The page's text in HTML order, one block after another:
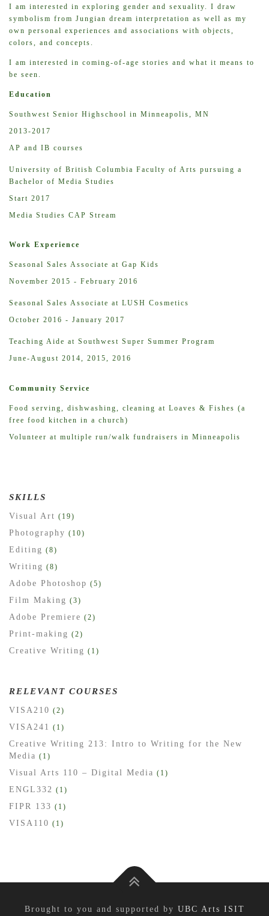
I am interested in exploring gender and sexuality. I draw
symbolism from Jungian dream interpretation as well as my
own personal experiences and associations with objects,
colors, and concepts.
I am interested in coming-of-age stories and what it means to
be seen.
Education
Southwest Senior Highschool in Minneapolis, MN
2013-2017
AP and IB courses
University of British Columbia Faculty of Arts pursuing a
Bachelor of Media Studies
Start 2017
Media Studies CAP Stream
Work Experience
Seasonal Sales Associate at Gap Kids
November 2015 - February 2016
Seasonal Sales Associate at LUSH Cosmetics
October 2016 - January 2017
Teaching Aide at Southwest Super Summer Program
June-August 2014, 2015, 2016
Community Service
Food serving, dishwashing, cleaning at Loaves & Fishes (a
free food kitchen in a church)
Volunteer at multiple run/walk fundraisers in Minneapolis
SKILLS
Visual Art (19)
Photography (10)
Editing (8)
Writing (8)
Adobe Photoshop (5)
Film Making (3)
Adobe Premiere (2)
Print-making (2)
Creative Writing (1)
RELEVANT COURSES
VISA210 (2)
VISA241 (1)
Creative Writing 213: Intro to Writing for the New
Media (1)
Visual Arts 110 – Digital Media (1)
ENGL332 (1)
FIPR 133 (1)
VISA110 (1)
Brought to you and supported by UBC Arts ISIT